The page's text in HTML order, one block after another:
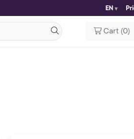
EN
Cart (0)